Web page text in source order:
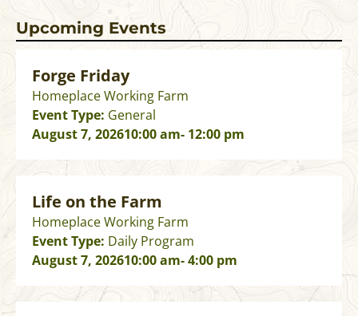
Upcoming Events
Forge Friday
Homeplace Working Farm
Event Type: General
August 7, 202610:00 am- 12:00 pm
Life on the Farm
Homeplace Working Farm
Event Type: Daily Program
August 7, 202610:00 am- 4:00 pm